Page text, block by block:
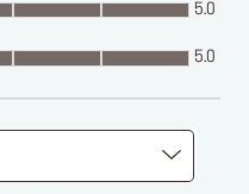
5.0
5.0